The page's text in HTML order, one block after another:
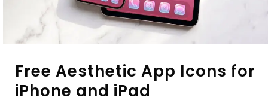
Free Aesthetic App Icons for
iPhone and iPad